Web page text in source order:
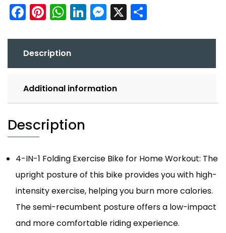
Facebook
Pinterest
WhatsApp
LinkedIn
Messenger
X
Description
Additional information
Description
4-IN-1 Folding Exercise Bike for Home Workout: The
upright posture of this bike provides you with high-
intensity exercise, helping you burn more calories.
The semi-recumbent posture offers a low-impact
and more comfortable riding experience.